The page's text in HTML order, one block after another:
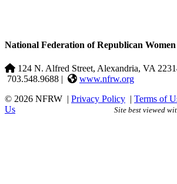
National Federation of Republican Women
124 N. Alfred Street, Alexandria, VA
703.548.9688 |
www.nfrw.org
© 2026 NFRW | Privacy Policy | Terms of
Us
Site best viewed